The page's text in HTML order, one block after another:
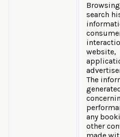
search
website,
The
any
other